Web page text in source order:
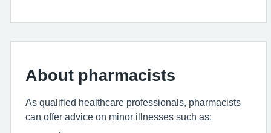
About pharmacists
As qualified healthcare professionals, pharmacists
can offer advice on minor illnesses such as: